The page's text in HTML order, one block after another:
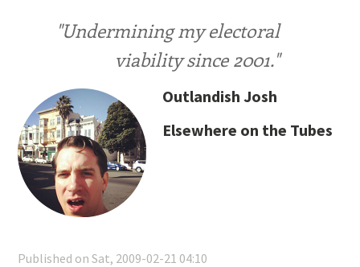
"Undermining my electoral
viability since 2001."
Outlandish Josh
Elsewhere on the Tubes
Published on Sat, 2009-02-21 04:10